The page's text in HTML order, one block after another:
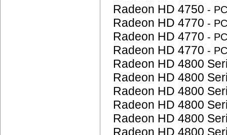
Radeon HD 4750 -
Radeon HD 4770 -
Radeon HD 4770 -
Radeon HD 4770 -
Radeon HD 4800
Radeon HD 4800
Radeon HD 4800
Radeon HD 4800
Radeon HD 4800
Radeon HD 4800